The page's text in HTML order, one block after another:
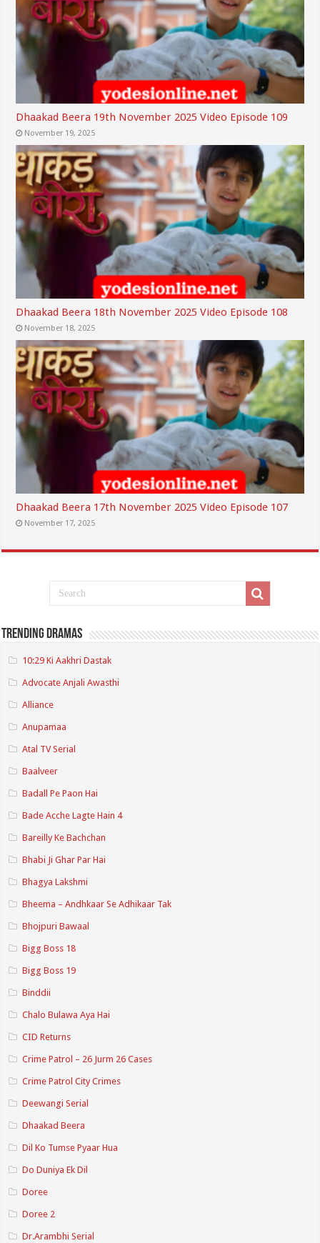
Dhaakad Beera 19th November 2025 Video Episode 109
November 19, 2025
Dhaakad Beera 18th November 2025 Video Episode 108
November 18, 2025
Dhaakad Beera 17th November 2025 Video Episode 107
November 17, 2025
Trending Dramas
10:29 Ki Aakhri Dastak
Advocate Anjali Awasthi
Alliance
Anupamaa
Atal TV Serial
Baalveer
Badall Pe Paon Hai
Bade Acche Lagte Hain 4
Bareilly Ke Bachchan
Bhabi Ji Ghar Par Hai
Bhagya Lakshmi
Bheema – Andhkaar Se Adhikaar Tak
Bhojpuri Bawaal
Bigg Boss 18
Bigg Boss 19
Binddii
Chalo Bulawa Aya Hai
CID Returns
Crime Patrol – 26 Jurm 26 Cases
Crime Patrol City Crimes
Deewangi Serial
Dhaakad Beera
Dil Ko Tumse Pyaar Hua
Do Duniya Ek Dil
Doree
Doree 2
Dr.Arambhi Serial